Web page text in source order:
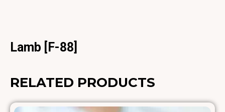
Lamb [F-88]
RELATED PRODUCTS